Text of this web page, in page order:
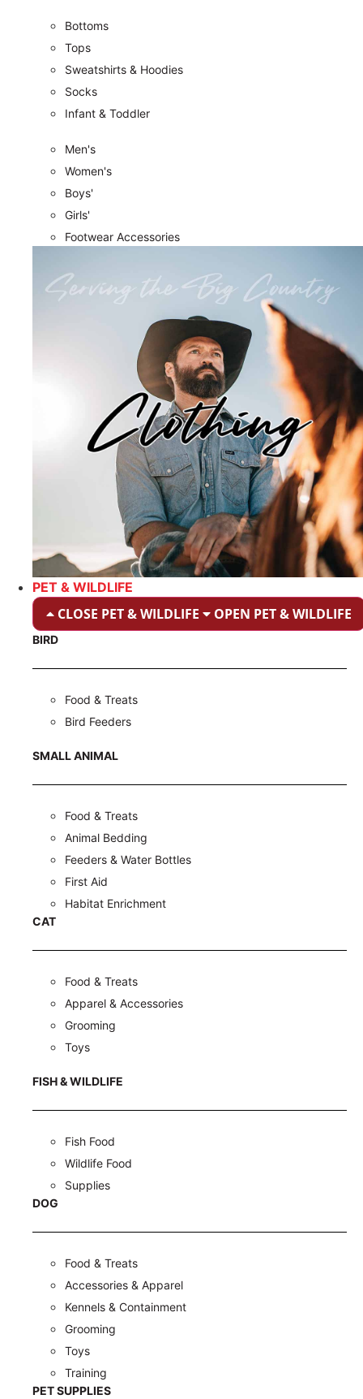
Bottoms
Tops
Sweatshirts & Hoodies
Socks
Infant & Toddler
Men's
Women's
Boys'
Girls'
Footwear Accessories
PET & WILDLIFE
CLOSE PET & WILDLIFE OPEN PET & WILDLIFE
BIRD
Food & Treats
Bird Feeders
SMALL ANIMAL
Food & Treats
Animal Bedding
Feeders & Water Bottles
First Aid
Habitat Enrichment
CAT
Food & Treats
Apparel & Accessories
Grooming
Toys
FISH & WILDLIFE
Fish Food
Wildlife Food
Supplies
DOG
Food & Treats
Accessories & Apparel
Kennels & Containment
Grooming
Toys
Training
PET SUPPLIES